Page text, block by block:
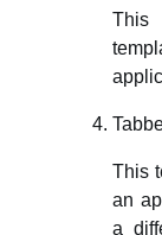
This
This
an
a